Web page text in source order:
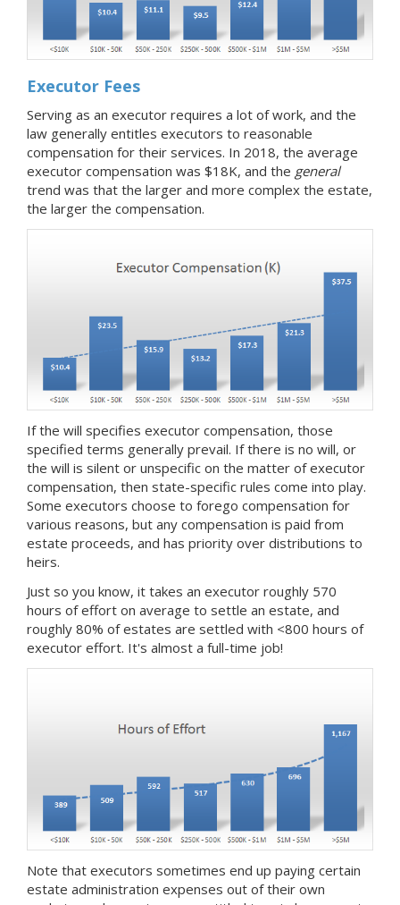
Executor Fees
Serving as an executor requires a lot of work, and the
law generally entitles executors to reasonable
compensation for their services. In 2018, the average
executor compensation was $18K, and the general
trend was that the larger and more complex the estate,
the larger the compensation.
If the will specifies executor compensation, those
specified terms generally prevail. If there is no will, or
the will is silent or unspecific on the matter of executor
compensation, then state-specific rules come into play.
Some executors choose to forego compensation for
various reasons, but any compensation is paid from
estate proceeds, and has priority over distributions to
heirs.
Just so you know, it takes an executor roughly 570
hours of effort on average to settle an estate, and
roughly 80% of estates are settled with <800 hours of
executor effort. It's almost a full-time job!
Note that executors sometimes end up paying certain
estate administration expenses out of their own